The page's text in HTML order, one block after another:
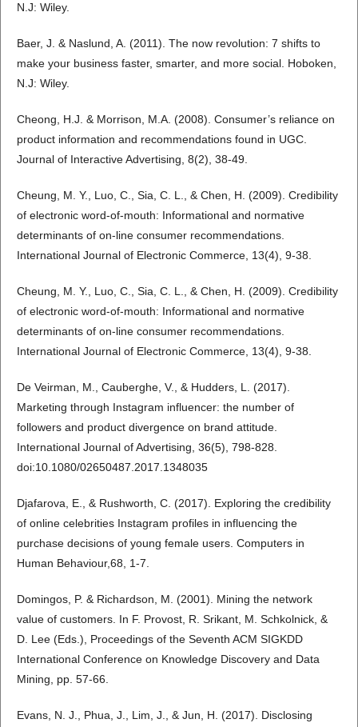
N.J: Wiley.
Baer, J. & Naslund, A. (2011). The now revolution: 7 shifts to
make your business faster, smarter, and more social. Hoboken,
N.J: Wiley.
Cheong, H.J. & Morrison, M.A. (2008). Consumer’s reliance on
product information and recommendations found in UGC.
Journal of Interactive Advertising, 8(2), 38-49.
Cheung, M. Y., Luo, C., Sia, C. L., & Chen, H. (2009). Credibility
of electronic word-of-mouth: Informational and normative
determinants of on-line consumer recommendations.
International Journal of Electronic Commerce, 13(4), 9-38.
Cheung, M. Y., Luo, C., Sia, C. L., & Chen, H. (2009). Credibility
of electronic word-of-mouth: Informational and normative
determinants of on-line consumer recommendations.
International Journal of Electronic Commerce, 13(4), 9-38.
De Veirman, M., Cauberghe, V., & Hudders, L. (2017).
Marketing through Instagram influencer: the number of
followers and product divergence on brand attitude.
International Journal of Advertising, 36(5), 798-828.
doi:10.1080/02650487.2017.1348035
Djafarova, E., & Rushworth, C. (2017). Exploring the credibility
of online celebrities Instagram profiles in influencing the
purchase decisions of young female users. Computers in
Human Behaviour,68, 1-7.
Domingos, P. & Richardson, M. (2001). Mining the network
value of customers. In F. Provost, R. Srikant, M. Schkolnick, &
D. Lee (Eds.), Proceedings of the Seventh ACM SIGKDD
International Conference on Knowledge Discovery and Data
Mining, pp. 57-66.
Evans, N. J., Phua, J., Lim, J., & Jun, H. (2017). Disclosing